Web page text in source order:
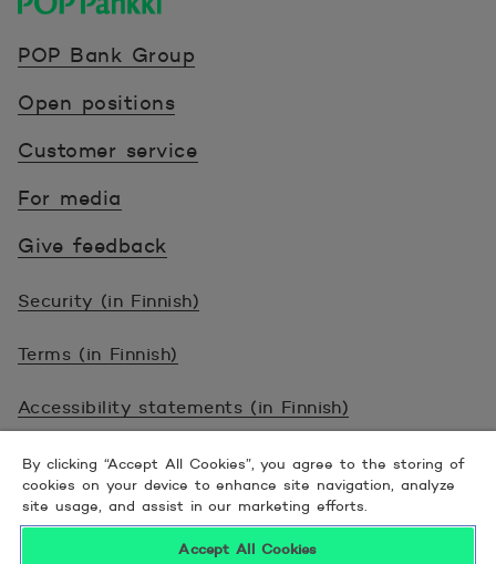
POP Bank Group
Open positions
Customer service
For media
Give feedback
Security (in Finnish)
Terms (in Finnish)
Accessibility statements (in Finnish)
© 2026 POP Pankki, Hevosenkenkä 3, 02600
ESPOO
By clicking “Accept All Cookies”, you agree to the storing of
cookies on your device to enhance site navigation, analyze
site usage, and assist in our marketing efforts.
Accept All Cookies